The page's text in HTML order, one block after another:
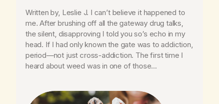
Written by, Leslie J. I can’t believe it happened to
me. After brushing off all the gateway drug talks,
the silent, disapproving I told you so’s echo in my
head. If I had only known the gate was to addiction,
period—not just cross-addiction. The first time I
heard about weed was in one of those…